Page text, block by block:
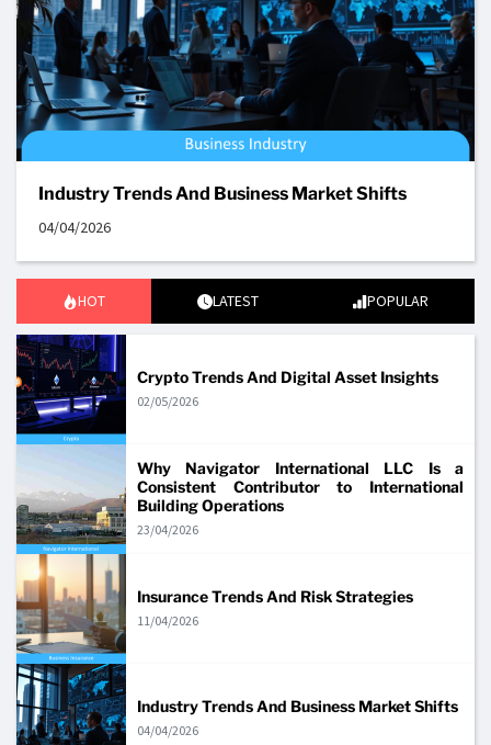
Industry Trends And Business Market Shifts
04/04/2026
HOT LATEST POPULAR
Crypto Trends And Digital Asset Insights
02/05/2026
Why Navigator International LLC Is a
Consistent Contributor to International
Building Operations
23/04/2026
Insurance Trends And Risk Strategies
11/04/2026
Industry Trends And Business Market Shifts
04/04/2026